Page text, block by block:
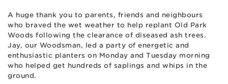
A huge thank you to parents, friends and neighbours
who braved the wet weather to help replant Old Park
Woods following the clearance of diseased ash trees.
Jay, our Woodsman, led a party of energetic and
enthusiastic planters on Monday and Tuesday morning
who helped get hundreds of saplings and whips in the
ground.